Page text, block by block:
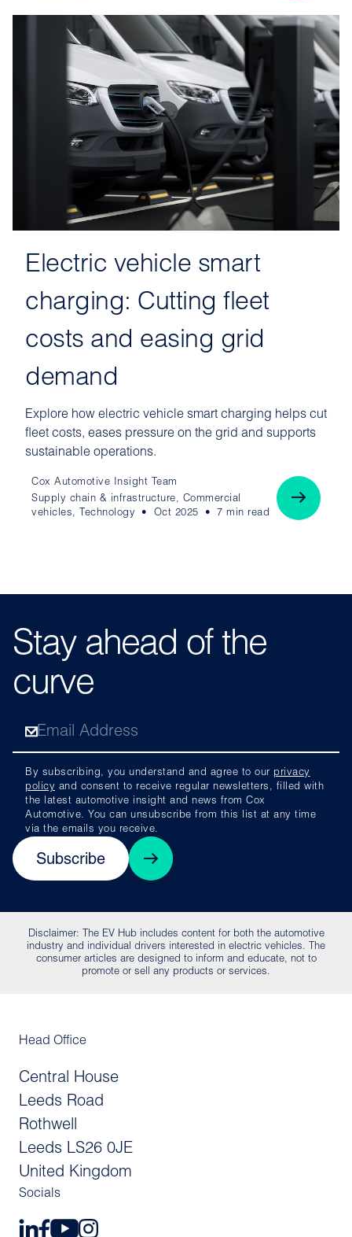
Electric vehicle smart
charging: Cutting fleet
costs and easing grid
demand
Explore how electric vehicle smart charging helps cut
fleet costs, eases pressure on the grid and supports
sustainable operations.
Cox Automotive Insight Team
Supply chain & infrastructure, Commercial
vehicles, Technology
Oct 2025 7 min read
Stay ahead of the
curve
By subscribing, you understand and agree to our privacy
policy and consent to receive regular newsletters, filled with
the latest automotive insight and news from Cox
Automotive. You can unsubscribe from this list at any time
via the emails you receive.
Subscribe
Disclaimer: The EV Hub includes content for both the automotive
industry and individual drivers interested in electric vehicles. The
consumer articles are designed to inform and educate, not to
promote or sell any products or services.
Head Office
Central House
Leeds Road
Rothwell
Leeds LS26 0JE
United Kingdom
Socials